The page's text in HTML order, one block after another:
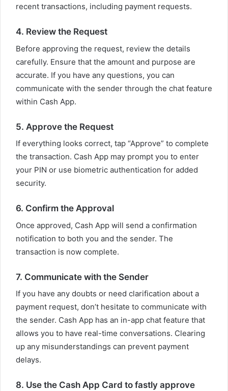
recent transactions, including payment requests.
4. Review the Request
Before approving the request, review the details
carefully. Ensure that the amount and purpose are
accurate. If you have any questions, you can
communicate with the sender through the chat feature
within Cash App.
5. Approve the Request
If everything looks correct, tap “Approve” to complete
the transaction. Cash App may prompt you to enter
your PIN or use biometric authentication for added
security.
6. Confirm the Approval
Once approved, Cash App will send a confirmation
notification to both you and the sender. The
transaction is now complete.
7. Communicate with the Sender
If you have any doubts or need clarification about a
payment request, don’t hesitate to communicate with
the sender. Cash App has an in-app chat feature that
allows you to have real-time conversations. Clearing
up any misunderstandings can prevent payment
delays.
8. Use the Cash App Card to fastly approve